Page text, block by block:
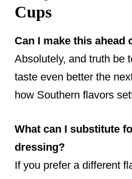
Cups
Can I make this ahead
Absolutely, and truth be
taste even better the
how Southern flavors
What can I substitute
dressing?
If you prefer a different